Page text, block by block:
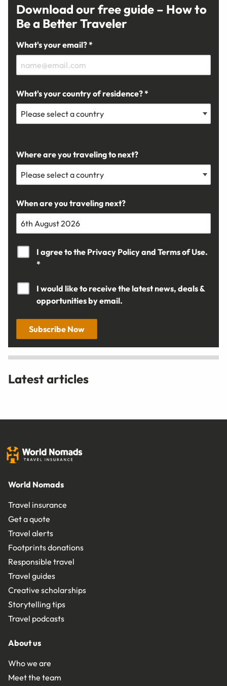
Download our free guide – How to
Be a Better Traveler
What's your email? *
What's your country of residence? *
Where are you traveling to next?
When are you traveling next?
I agree to the Privacy Policyand Terms of Use.
*
I would like to receive the latest news, deals &
opportunities by email.
Subscribe Now
Latest articles
World Nomads
Travel insurance
Get a quote
Travel alerts
Footprints donations
Responsible travel
Travel guides
Creative scholarships
Storytelling tips
Travel podcasts
About us
Who we are
Meet the team